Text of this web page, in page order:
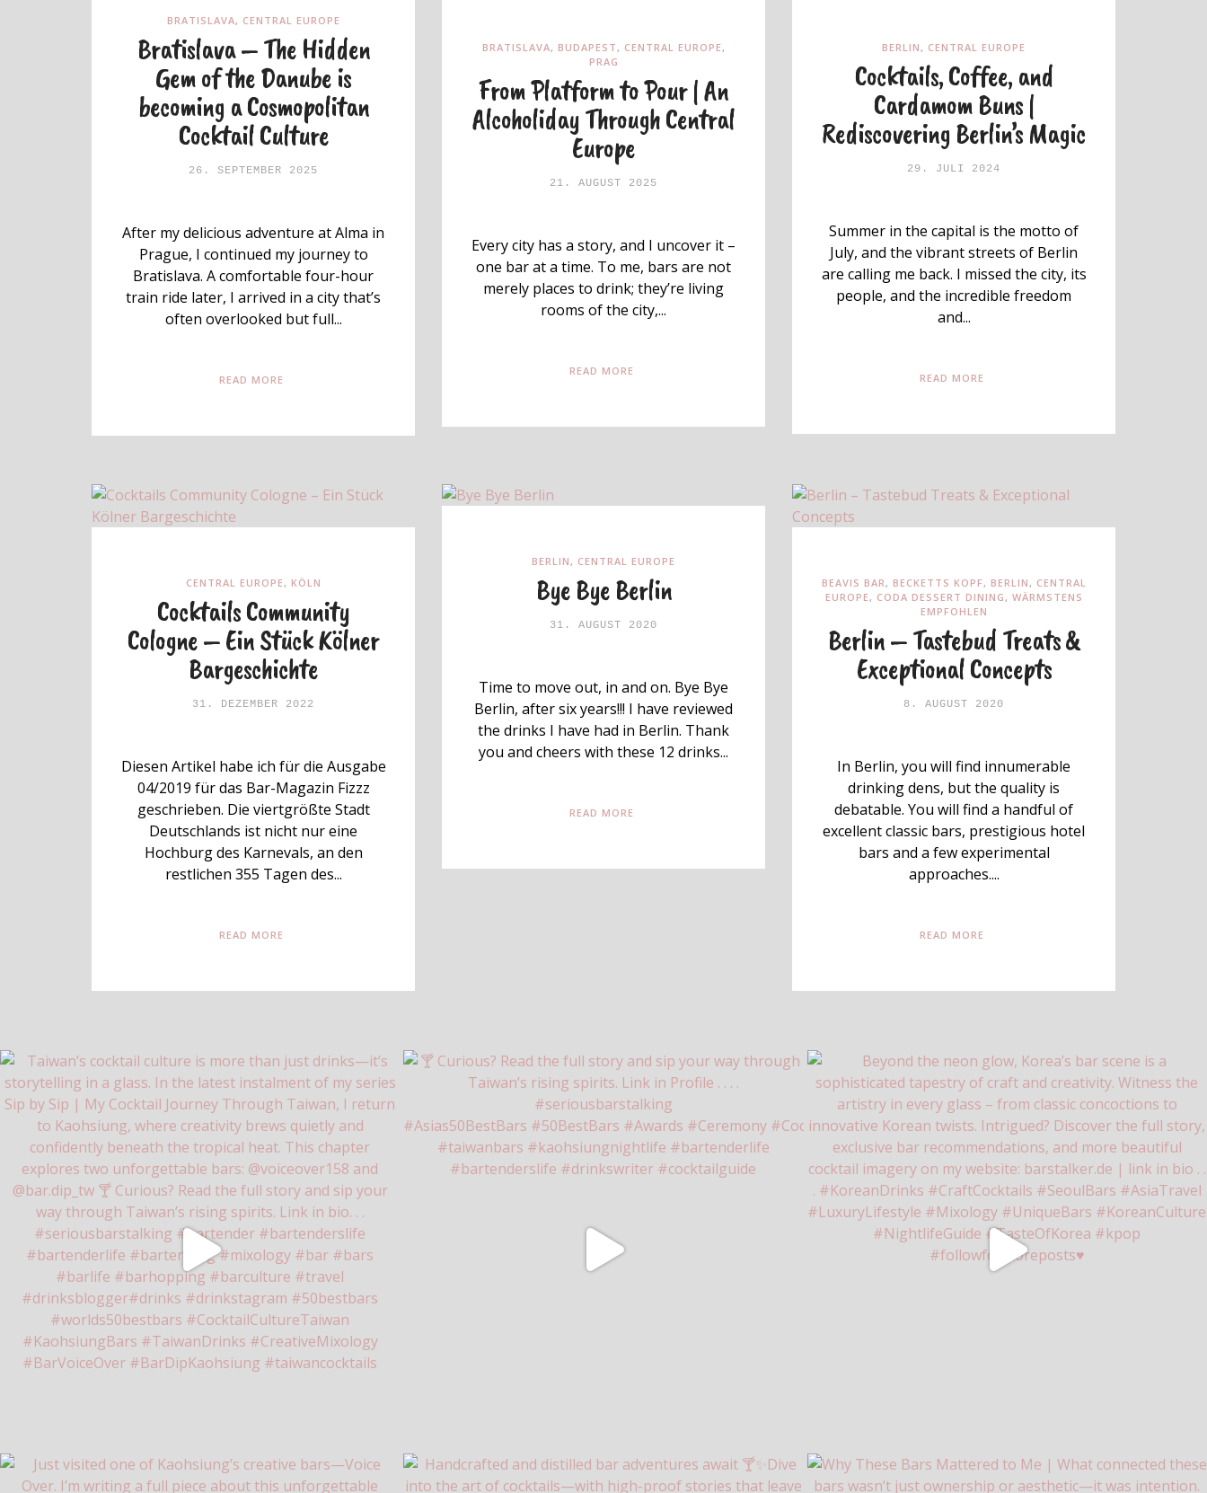
BRATISLAVA, CENTRAL EUROPE
Bratislava – The Hidden
Gem of the Danube is
becoming a Cosmopolitan
Cocktail Culture
26. SEPTEMBER 2025
After my delicious adventure at Alma in
Prague, I continued my journey to
Bratislava. A comfortable four-hour
train ride later, I arrived in a city that’s
often overlooked but full...
READ MORE
BRATISLAVA, BUDAPEST, CENTRAL EUROPE,
PRAG
From Platform to Pour | An
Alcoholiday Through Central
Europe
21. AUGUST 2025
Every city has a story, and I uncover it –
one bar at a time. To me, bars are not
merely places to drink; they’re living
rooms of the city,...
READ MORE
BERLIN, CENTRAL EUROPE
Cocktails, Coffee, and
Cardamom Buns |
Rediscovering Berlin’s Magic
29. JULI 2024
Summer in the capital is the motto of
July, and the vibrant streets of Berlin
are calling me back. I missed the city, its
people, and the incredible freedom
and...
READ MORE
CENTRAL EUROPE , KÖLN
Cocktails Community
Cologne – Ein Stück Kölner
Bargeschichte
31. DEZEMBER 2022
Diesen Artikel habe ich für die Ausgabe
04/2019 für das Bar-Magazin Fizzz
geschrieben. Die viertgrößte Stadt
Deutschlands ist nicht nur eine
Hochburg des Karnevals, an den
restlichen 355 Tagen des...
READ MORE
BERLIN , CENTRAL EUROPE
Bye Bye Berlin
31. AUGUST 2020
Time to move out, in and on. Bye Bye
Berlin, after six years!!! I have reviewed
the drinks I have had in Berlin. Thank
you and cheers with these 12 drinks...
READ MORE
BEAVIS BAR , BECKETTS KOPF , BERLIN , CENTRAL
EUROPE , CODA DESSERT DINING , WÄRMSTENS
EMPFOHLEN
Berlin – Tastebud Treats &
Exceptional Concepts
8. AUGUST 2020
In Berlin, you will find innumerable
drinking dens, but the quality is
debatable. You will find a handful of
excellent classic bars, prestigious hotel
bars and a few experimental
approaches....
READ MORE